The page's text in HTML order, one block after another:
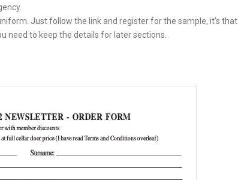
Just follow the link and register for the sample, it’s that
need to keep the details for later sections.